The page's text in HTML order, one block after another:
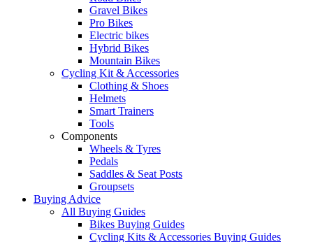
Gravel Bikes
Pro Bikes
Electric bikes
Hybrid Bikes
Mountain Bikes
Cycling Kit & Accessories
Clothing & Shoes
Helmets
Smart Trainers
Tools
Components
Wheels & Tyres
Pedals
Saddles & Seat Posts
Groupsets
Buying Advice
All Buying Guides
Bikes Buying Guides
Cycling Kits & Accessories Buying Guides